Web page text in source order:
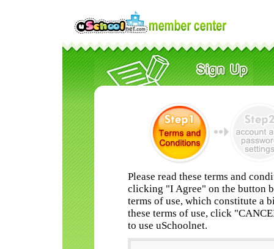
Please read these terms and
clicking "I Agree" on the button
terms of use, which constitute a
these terms of use, click
to use uSchoolnet.